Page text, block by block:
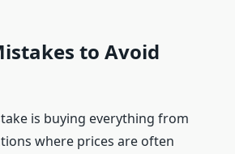
to Avoid
is buying everything from
where prices are often